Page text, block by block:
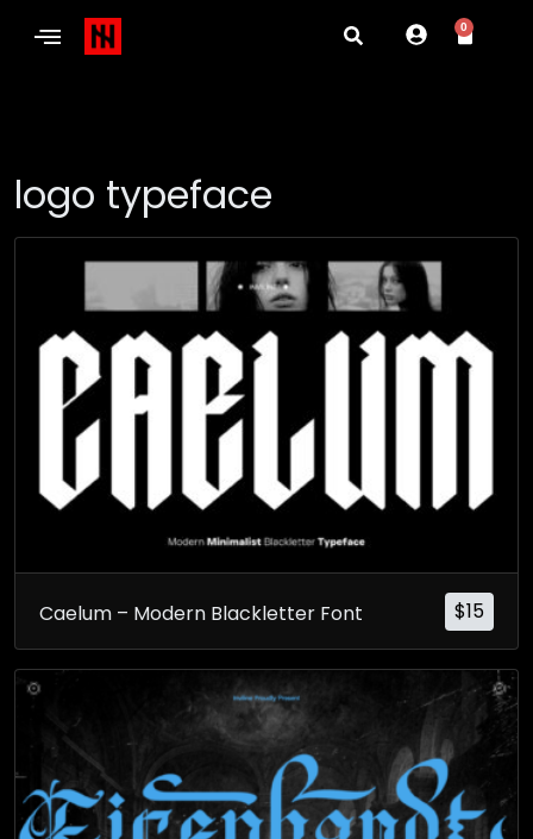
0
logo typeface
$15
Caelum – Modern Blackletter Font